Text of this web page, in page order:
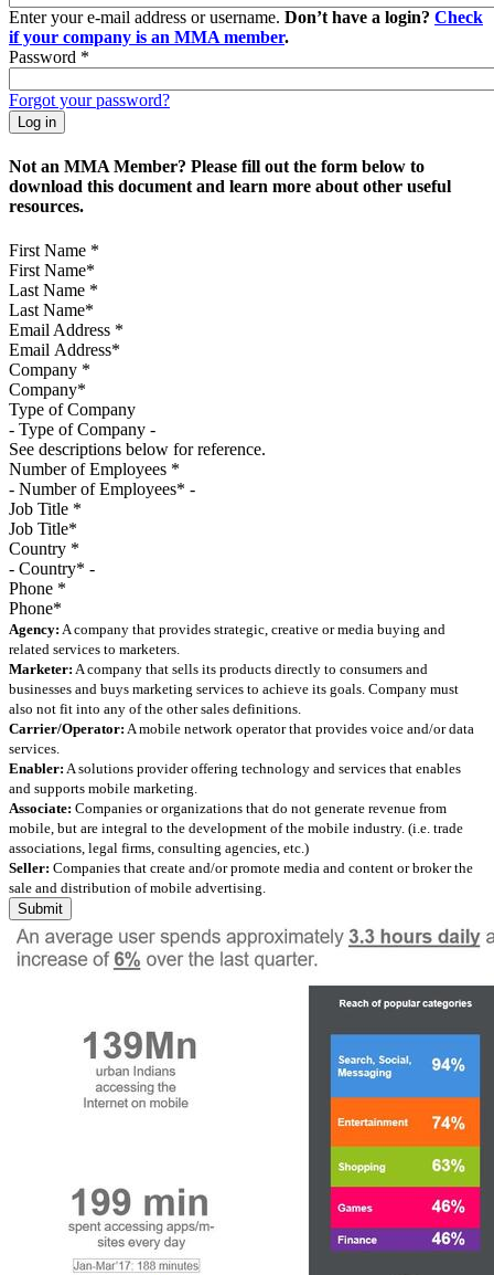
Enter your e-mail address or username. Don’t have a login? Check
if your company is an MMA member.
Password *
Forgot your password?
Not an MMA Member? Please fill out the form below to
download this document and learn more about other useful
resources.
First Name *
Last Name *
Email Address *
Company *
Type of Company
See descriptions below for reference.
Number of Employees *
Job Title *
Country *
Phone *
Agency: A company that provides strategic, creative or media buying and
related services to marketers.
Marketer: A company that sells its products directly to consumers and
businesses and buys marketing services to achieve its goals. Company must
also not fit into any of the other sales definitions.
Carrier/Operator: A mobile network operator that provides voice and/or data
services.
Enabler: A solutions provider offering technology and services that enables
and supports mobile marketing.
Associate: Companies or organizations that do not generate revenue from
mobile, but are integral to the development of the mobile industry. (i.e. trade
associations, legal firms, consulting agencies, etc.)
Seller: Companies that create and/or promote media and content or broker the
sale and distribution of mobile advertising.